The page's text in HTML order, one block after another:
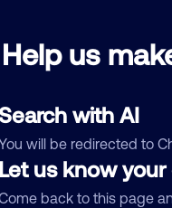
Help us
Search with AI
will be redirected to
Let us know
back to this page
Spammer
Block
comment